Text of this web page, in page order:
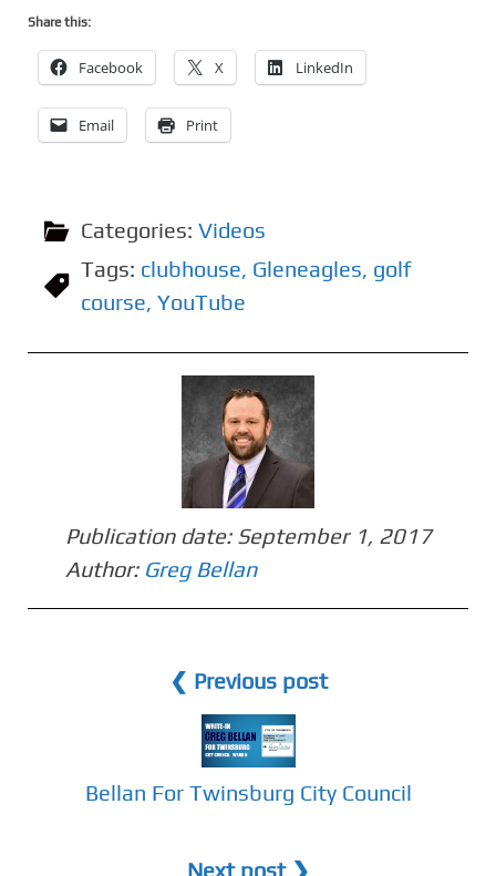
Share this:
Facebook X LinkedIn
Email Print
Categories: Videos
Tags: clubhouse, Gleneagles, golf
course, YouTube
Publication date: September 1, 2017
Author: Greg Bellan
❮ Previous post
Bellan For Twinsburg City Council
Next post ❯